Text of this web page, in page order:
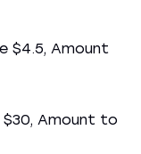
$4.5, Amount
$30, Amount to